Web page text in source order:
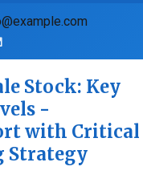
Stock: Key
-
with Critical
Strategy